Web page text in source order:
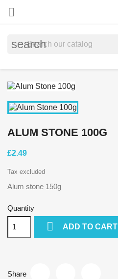

search
ALUM STONE 100G
£2.49
Tax excluded
Alum stone 150g
Quantity
 ADD TO CART
Share